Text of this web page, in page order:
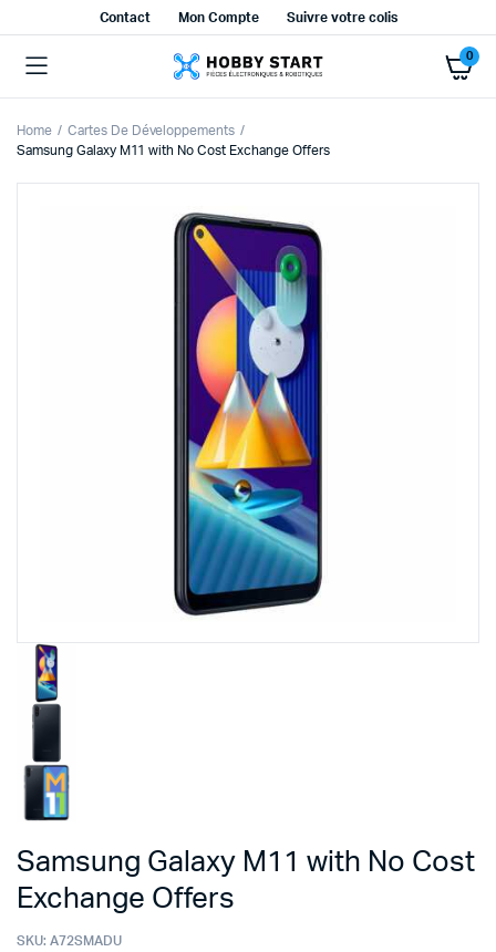
Contact Mon Compte Suivre votre colis
0
Home
Cartes De Développements
Samsung Galaxy M11 with No Cost Exchange Offers
Samsung Galaxy M11 with No Cost
Exchange Offers
SKU: A72SMADU